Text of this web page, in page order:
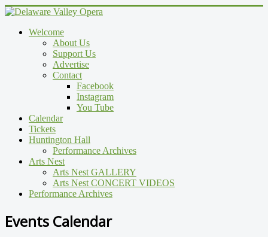
Welcome
About Us
Support Us
Advertise
Contact
Facebook
Instagram
You Tube
Calendar
Tickets
Huntington Hall
Performance Archives
Arts Nest
Arts Nest GALLERY
Arts Nest CONCERT VIDEOS
Performance Archives
Events Calendar